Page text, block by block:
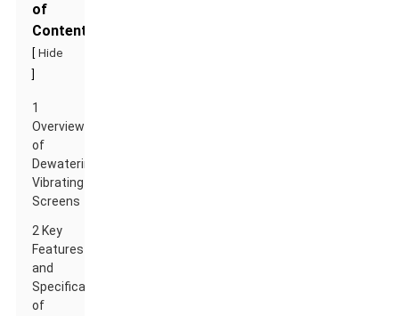
of
Contents
Hide
1
Overview
of
Dewatering
Vibrating
Screens
2 Key
Features
and
Specifications
of